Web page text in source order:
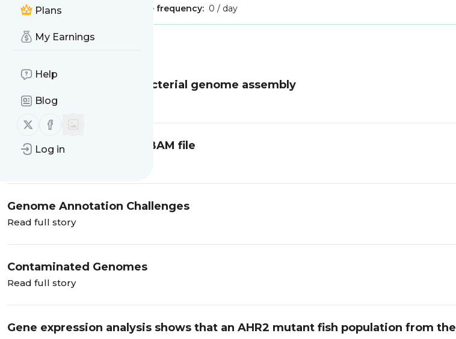
Plans
My Earnings
Help
Blog
Follow us on X (twitter)
Follow us on Facebook
Log in
Publisher: Message frequency: 0 / day
Some tips to optimize bacterial genome assembly
Read full story
Genome Coverage from BAM file
Genome Annotation Challenges
Read full story
Contaminated Genomes
Read full story
Gene expression analysis shows that an AHR2 mutant fish population from the